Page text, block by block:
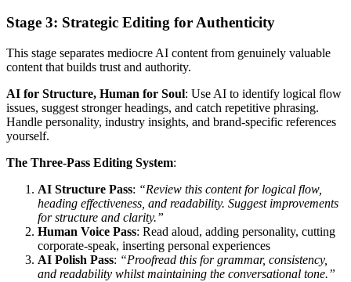
Stage 3: Strategic Editing for Authenticity
This stage separates mediocre AI content from genuinely valuable
content that builds trust and authority.
AI for Structure, Human for Soul: Use AI to identify logical flow
issues, suggest stronger headings, and catch repetitive phrasing.
Handle personality, industry insights, and brand-specific references
yourself.
The Three-Pass Editing System:
AI Structure Pass: “Review this content for logical flow,
heading effectiveness, and readability. Suggest improvements
for structure and clarity.”
Human Voice Pass: Read aloud, adding personality, cutting
corporate-speak, inserting personal experiences
AI Polish Pass: “Proofread this for grammar, consistency,
and readability whilst maintaining the conversational tone.”